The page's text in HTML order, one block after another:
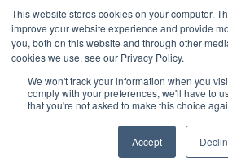
This website stores cookies on your computer.
improve your website experience and provide
you, both on this website and through other
cookies we use, see our Privacy Policy.
We won't track your information when you
comply with your preferences, we'll have to
that you're not asked to make this choice
Accept